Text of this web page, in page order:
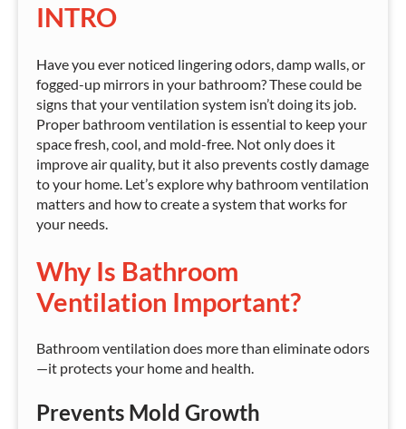
INTRO
Have you ever noticed lingering odors, damp walls, or
fogged-up mirrors in your bathroom? These could be
signs that your ventilation system isn’t doing its job.
Proper bathroom ventilation is essential to keep your
space fresh, cool, and mold-free. Not only does it
improve air quality, but it also prevents costly damage
to your home. Let’s explore why bathroom ventilation
matters and how to create a system that works for
your needs.
Why Is Bathroom
Ventilation Important?
Bathroom ventilation does more than eliminate odors
—it protects your home and health.
Prevents Mold Growth